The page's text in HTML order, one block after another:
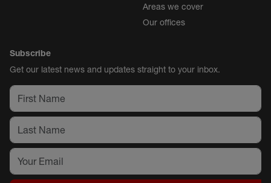
Areas we cover
Our offices
Subscribe
Get our latest news and updates straight to your inbox.